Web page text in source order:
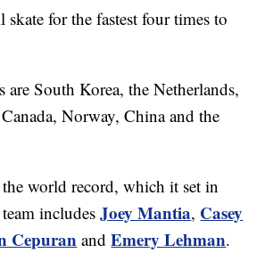
for the fastest four times to
are South Korea, the Netherlands,
Norway, China and the
world record, which it set in
includesJoey Mantia, Casey
Cepuran andEmery Lehman.